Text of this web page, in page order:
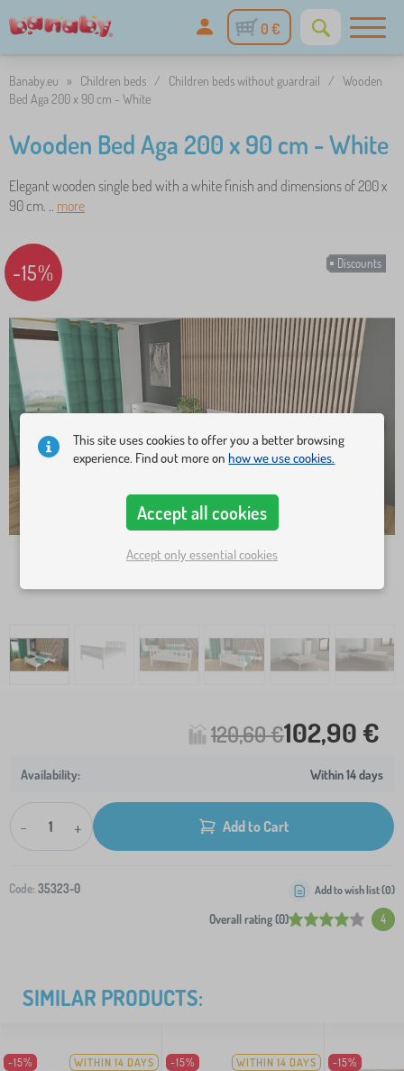
0 €
Banaby.eu » Children beds / Children beds without guardrail / Wooden
Bed Aga 200 x 90 cm - White
Wooden Bed Aga 200 x 90 cm - White
Elegant wooden single bed with a white finish and dimensions of 200 x
90 cm. .. more
Discounts
-15%
120,60 €102,90 €
Within 14 days
- + Add to Cart
Code: 35323-0
Overall rating (0) 4
Add to wish list (0)
SIMILAR PRODUCTS:
-15% WITHIN 14 DAYS -15% WITHIN 14 DAYS -15%
This site uses cookies to offer you a better browsing
experience. Find out more onhow we use cookies.
Accept all cookies
Accept only essential cookies